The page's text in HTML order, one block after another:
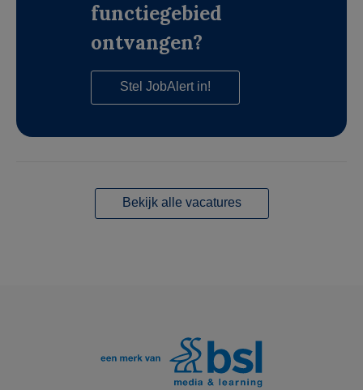
functiegebied
ontvangen?
Stel JobAlert in!
Bekijk alle vacatures